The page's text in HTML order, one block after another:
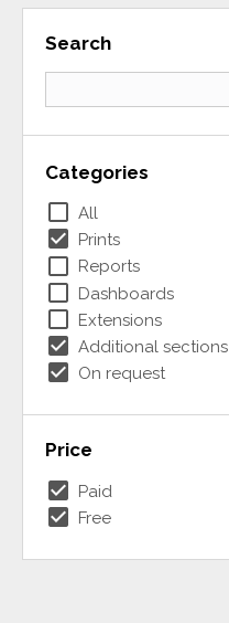
Search
Categories
check_box_outline_blank All
check_box Prints
check_box_outline_blank Reports
check_box_outline_blank Dashboards
check_box_outline_blank Extensions
check_box Additional sections
check_box On request
Price
check_box Paid
check_box Free